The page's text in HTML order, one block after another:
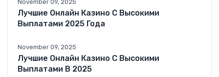
November 09, 2025
Лучшие Онлайн Казино С Высокими
Выплатами 2025 Года
November 09, 2025
Лучшие Онлайн Казино С Высокими
Выплатами В 2025